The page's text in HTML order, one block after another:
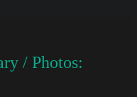
/ Photos: